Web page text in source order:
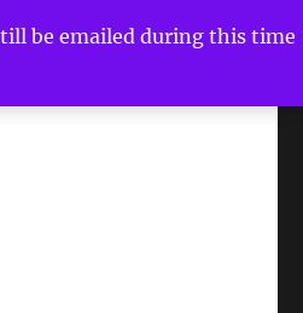
be emailed during this time